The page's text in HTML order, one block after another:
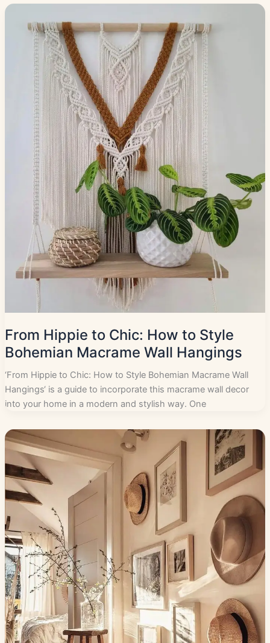
From Hippie to Chic: How to Style
Bohemian Macrame Wall Hangings
‘From Hippie to Chic: How to Style Bohemian Macrame Wall
Hangings‘ is a guide to incorporate this macrame wall decor
into your home in a modern and stylish way. One